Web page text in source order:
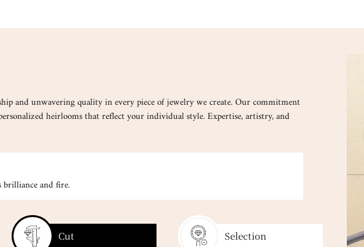
and unwavering quality in every piece of jewelry we create. Our commitment
heirlooms that reflect your individual style. Expertise, artistry, and
is carefully curated to match your essence and verified by certified gemologists.
Cut Selection